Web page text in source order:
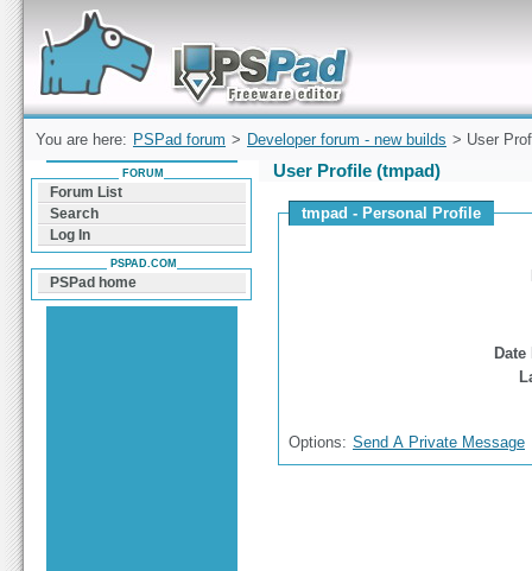
Forum can help you solve problems and quickly
find a solution with PSPad for Microsoft
Windows
You are here: PSPad forum > Developer forum - new builds > User
User Profile (tmpad)
tmpad - Personal Profile
Options: Send A Private Message
FORUM
Forum List
Search
Log In
PSPAD.COM
PSPad home